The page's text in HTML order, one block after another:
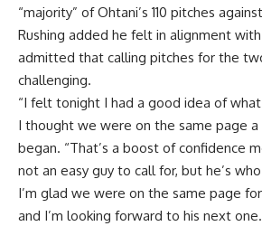
“majority” of Ohtani’s 110 pitches
Rushing added he felt in alignment
admitted that calling pitches for the
challenging.
“I felt tonight I had a good idea of
I thought we were on the same page a
began. “That’s a boost of confidence
not an easy guy to call for, but he’s
I’m glad we were on the same page
and I’m looking forward to his next